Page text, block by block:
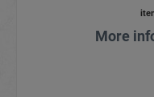
More